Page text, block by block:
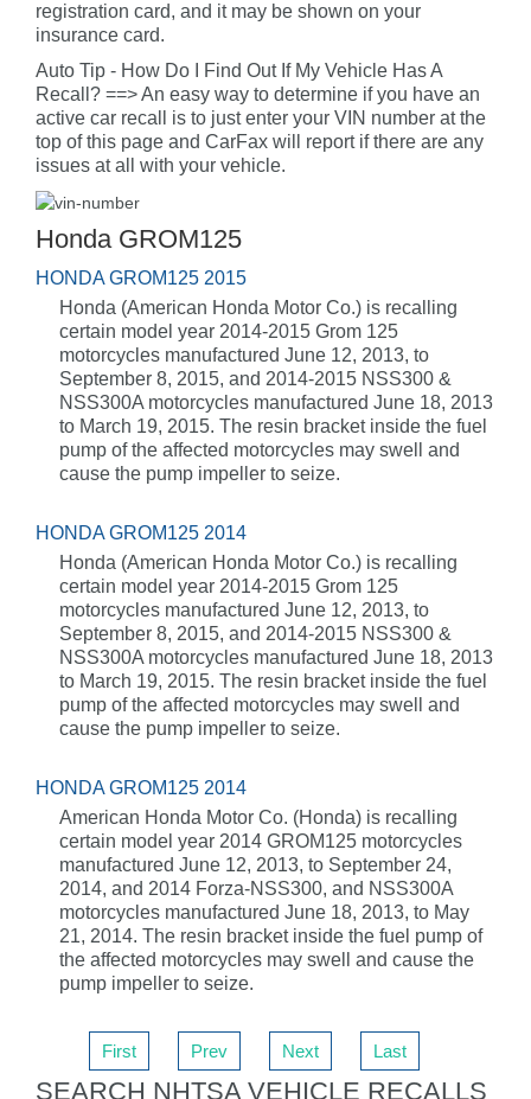
registration card, and it may be shown on your
insurance card.
Auto Tip - How Do I Find Out If My Vehicle Has A
Recall? ==> An easy way to determine if you have an
active car recall is to just enter your VIN number at the
top of this page and CarFax will report if there are any
issues at all with your vehicle.
Honda GROM125
HONDA GROM125 2015
Honda (American Honda Motor Co.) is recalling
certain model year 2014-2015 Grom 125
motorcycles manufactured June 12, 2013, to
September 8, 2015, and 2014-2015 NSS300 &
NSS300A motorcycles manufactured June 18, 2013
to March 19, 2015. The resin bracket inside the fuel
pump of the affected motorcycles may swell and
cause the pump impeller to seize.
HONDA GROM125 2014
Honda (American Honda Motor Co.) is recalling
certain model year 2014-2015 Grom 125
motorcycles manufactured June 12, 2013, to
September 8, 2015, and 2014-2015 NSS300 &
NSS300A motorcycles manufactured June 18, 2013
to March 19, 2015. The resin bracket inside the fuel
pump of the affected motorcycles may swell and
cause the pump impeller to seize.
HONDA GROM125 2014
American Honda Motor Co. (Honda) is recalling
certain model year 2014 GROM125 motorcycles
manufactured June 12, 2013, to September 24,
2014, and 2014 Forza-NSS300, and NSS300A
motorcycles manufactured June 18, 2013, to May
21, 2014. The resin bracket inside the fuel pump of
the affected motorcycles may swell and cause the
pump impeller to seize.
First Prev Next Last
SEARCH NHTSA VEHICLE RECALLS